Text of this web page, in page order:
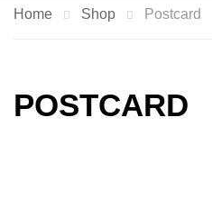
Home Shop Postcard
POSTCARD